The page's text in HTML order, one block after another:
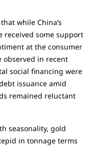
while China’s
received some support
at the consumer
observed in recent
social financing were
issuance amid
remained reluctant
seasonality, gold
in tonnage terms